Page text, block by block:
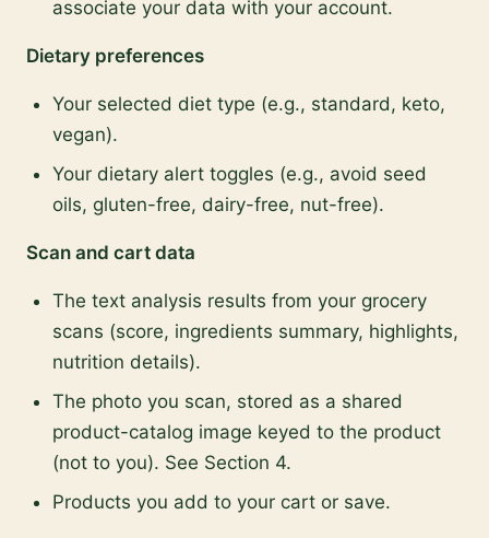
associate your data with your account.
Dietary preferences
Your selected diet type (e.g., standard, keto,
vegan).
Your dietary alert toggles (e.g., avoid seed
oils, gluten-free, dairy-free, nut-free).
Scan and cart data
The text analysis results from your grocery
scans (score, ingredients summary, highlights,
nutrition details).
The photo you scan, stored as a shared
product-catalog image keyed to the product
(not to you). See Section 4.
Products you add to your cart or save.